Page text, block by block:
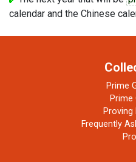
calendar and the Chinese
Prime
Prime
Proving
Frequently